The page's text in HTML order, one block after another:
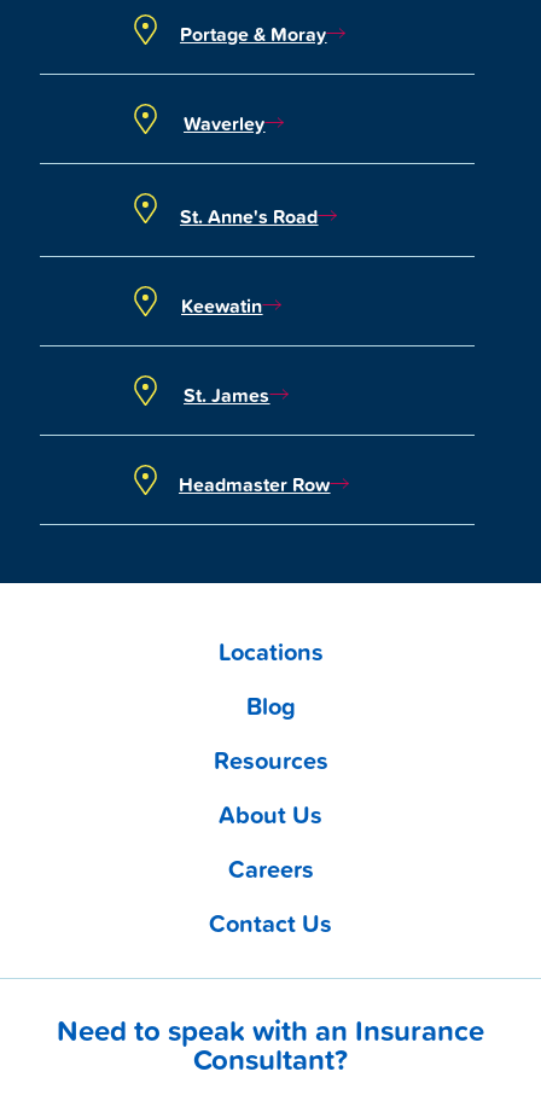
Portage & Moray
Waverley
St. Anne's Road
Keewatin
St. James
Headmaster Row
Locations
Blog
Resources
About Us
Careers
Contact Us
Need to speak with an Insurance
Consultant?